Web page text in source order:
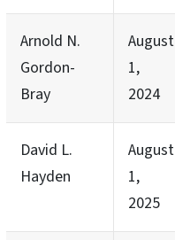
Arnold N.
Gordon-
Bray
August
1,
2024
David L.
Hayden
August
1,
2025